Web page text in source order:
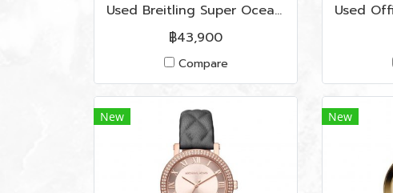
Used Breitling Super Ocean 41 MM (A17340) In Blue Dial SHW
฿43,900
Compare
New New